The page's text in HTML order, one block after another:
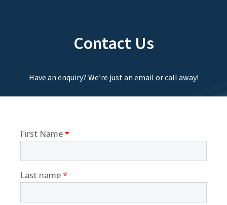
Contact Us
Have an enquiry? We’re just an email or call away!